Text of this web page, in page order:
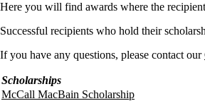
Here you will find awards where the
Successful recipients who hold their
If you have any questions, please contact our
Scholarships
McCall MacBain Scholarship